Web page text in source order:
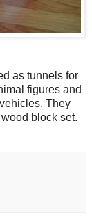
as tunnels for
figures and
They
block set.